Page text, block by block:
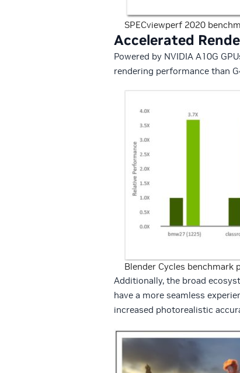
SPECviewperf 2020
Accelerated
Powered by NVIDIA A10G
rendering performance than
Blender Cycles benchmark
Additionally, the broad
have a more seamless
increased photorealistic